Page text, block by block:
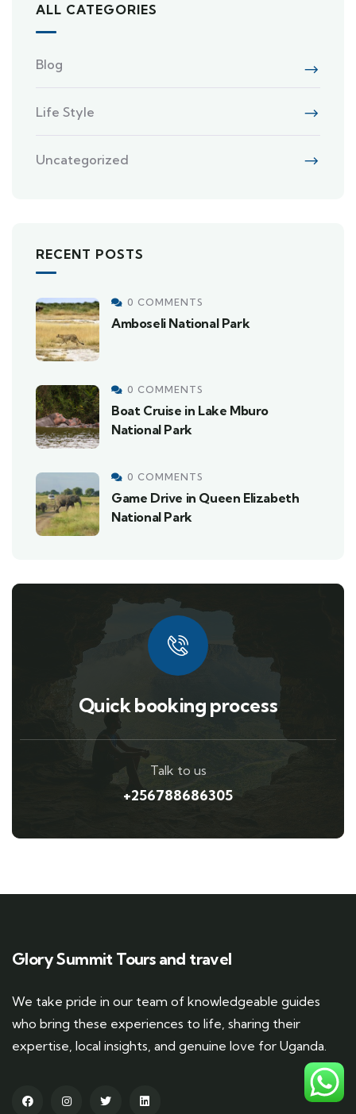
ALL CATEGORIES
Blog
Life Style
Uncategorized
RECENT POSTS
0 COMMENTS
Amboseli National Park
0 COMMENTS
Boat Cruise in Lake Mburo
National Park
0 COMMENTS
Game Drive in Queen Elizabeth
National Park
Quick booking process
Talk to us
+256788686305
Glory Summit Tours and travel
We take pride in our team of knowledgeable guides
who bring these experiences to life, sharing their
expertise, local insights, and genuine love for Uganda.